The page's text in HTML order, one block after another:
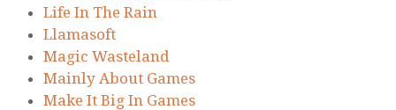
Life In The Rain
Llamasoft
Magic Wasteland
Mainly About Games
Make It Big In Games